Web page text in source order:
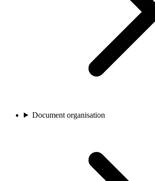
Document organisation